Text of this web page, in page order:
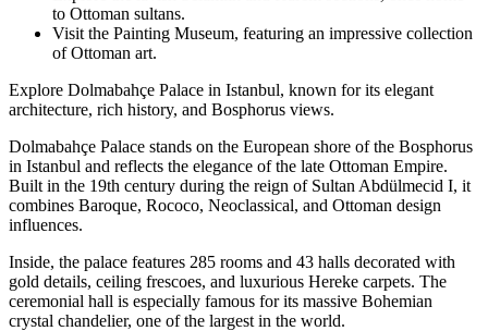
to Ottoman sultans.
Visit the Painting Museum, featuring an impressive collection
of Ottoman art.
Explore Dolmabahçe Palace in Istanbul, known for its elegant
architecture, rich history, and Bosphorus views.
Dolmabahçe Palace stands on the European shore of the Bosphorus
in Istanbul and reflects the elegance of the late Ottoman Empire.
Built in the 19th century during the reign of Sultan Abdülmecid I, it
combines Baroque, Rococo, Neoclassical, and Ottoman design
influences.
Inside, the palace features 285 rooms and 43 halls decorated with
gold details, ceiling frescoes, and luxurious Hereke carpets. The
ceremonial hall is especially famous for its massive Bohemian
crystal chandelier, one of the largest in the world.